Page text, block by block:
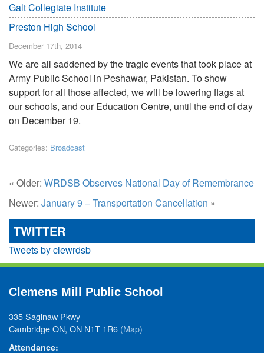
Galt Collegiate Institute
Preston High School
December 17th, 2014
We are all saddened by the tragic events that took place at
Army Public School in Peshawar, Pakistan. To show
support for all those affected, we will be lowering flags at
our schools, and our Education Centre, until the end of day
on December 19.
Categories: Broadcast
« Older: WRDSB Observes National Day of Remembrance
Newer: January 9 – Transportation Cancellation »
TWITTER
Tweets by clewrdsb
Clemens Mill Public School
335 Saginaw Pkwy
Cambridge ON, ON N1T 1R6 (Map)
Attendance: